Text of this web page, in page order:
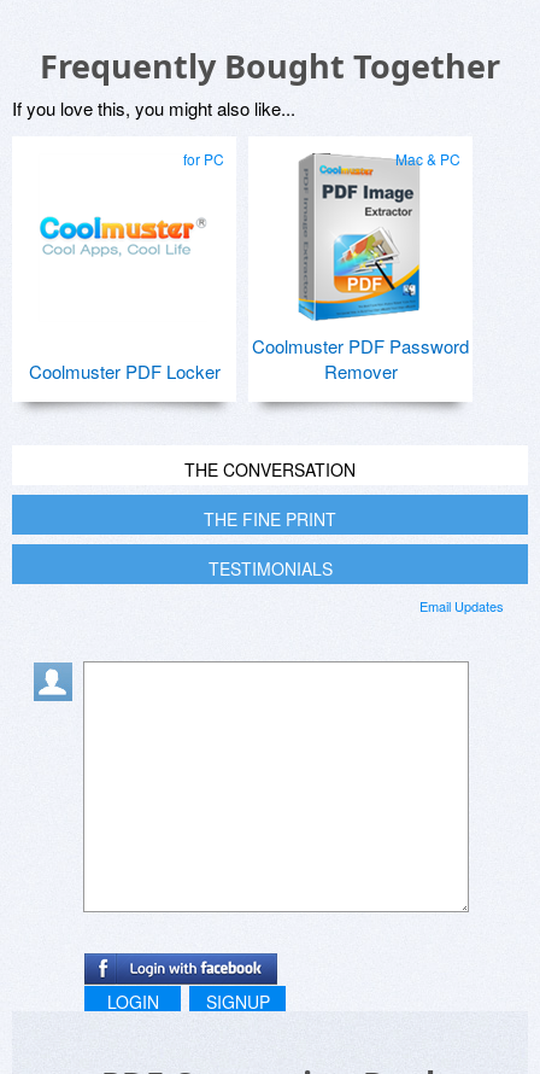
Frequently Bought Together
If you love this, you might also like...
for PC
Coolmuster PDF Locker
Mac & PC
Coolmuster PDF Password
Remover
THE CONVERSATION
THE FINE PRINT
TESTIMONIALS
Email Updates
LOGIN SIGNUP